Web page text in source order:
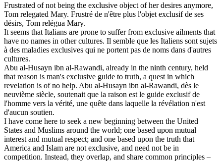
Frustrated of not being the exclusive object of her desires anymore,
Tom relegated Mary. Frustré de n'être plus l'objet exclusifde ses
désirs, Tom relégua Mary.
It seems that Italians are prone to suffer from exclusive ailments that
have no names in other cultures. Il semble que les Italiens sont sujets
à des maladies exclusives qui ne portent pas de noms dans d'autres
cultures.
Abu al-Husayn ibn al-Rawandi, already in the ninth century, held
that reason is man's exclusive guide to truth, a quest in which
revelation is of no help. Abu al-Husayn ibn al-Rawandi, dès le
neuvième siècle, soutenait que la raison est le guide exclusifde
l'homme vers la vérité, une quête dans laquelle la révélation n'est
d'aucun soutien.
I have come here to seek a new beginning between the United
States and Muslims around the world; one based upon mutual
interest and mutual respect; and one based upon the truth that
America and Islam are not exclusive, and need not be in
competition. Instead, they overlap, and share common principles –